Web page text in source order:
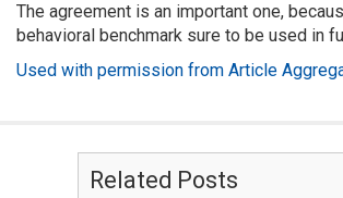
The agreement is an important one,
behavioral benchmark sure to be used in
Used with permission from Article
Related Posts